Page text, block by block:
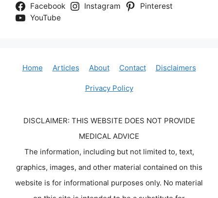
Facebook Instagram
Pinterest
YouTube
Home Articles About Contact Disclaimers
Privacy Policy
DISCLAIMER: THIS WEBSITE DOES NOT PROVIDE
MEDICAL ADVICE
The information, including but not limited to, text,
graphics, images, and other material contained on this
website is for informational purposes only. No material